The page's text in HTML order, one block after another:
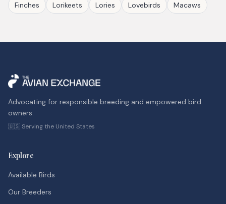
Finches
Lorikeets Lories Lovebirds Macaws
Advocating for responsible breeding and empowered bird
owners.
🇺🇸 Serving the United States
Explore
Available Birds
Our Breeders